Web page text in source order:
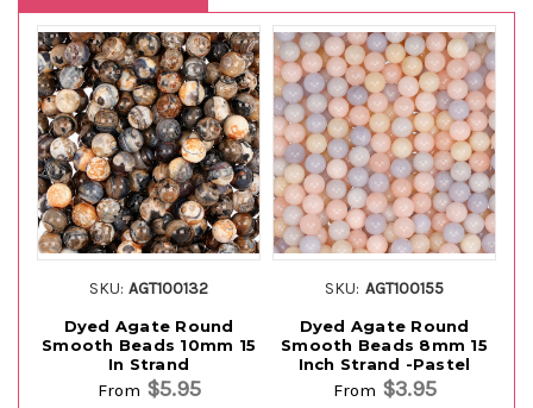
SKU: AGT100132
Dyed Agate Round
Smooth Beads 10mm 15
In Strand
From $5.95
SKU: AGT100155
Dyed Agate Round
Smooth Beads 8mm 15
Inch Strand -Pastel
From $3.95